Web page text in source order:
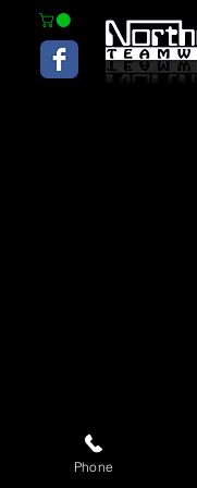
Phone